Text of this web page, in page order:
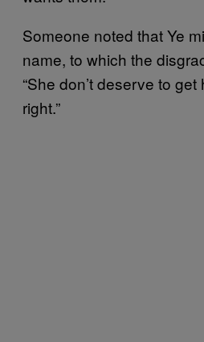
Someone noted that Ye
name, to which the
“She don’t deserve to
right.”